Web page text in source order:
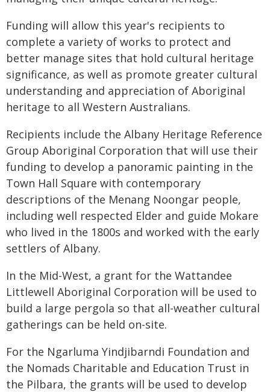
Funding will allow this year's recipients to
complete a variety of works to protect and
better manage sites that hold cultural heritage
significance, as well as promote greater cultural
understanding and appreciation of Aboriginal
heritage to all Western Australians.
Recipients include the Albany Heritage Reference
Group Aboriginal Corporation that will use their
funding to develop a panoramic painting in the
Town Hall Square with contemporary
descriptions of the Menang Noongar people,
including well respected Elder and guide Mokare
who lived in the 1800s and worked with the early
settlers of Albany.
In the Mid-West, a grant for the Wattandee
Littlewell Aboriginal Corporation will be used to
build a large pergola so that all-weather cultural
gatherings can be held on-site.
For the Ngarluma Yindjibarndi Foundation and
the Nomads Charitable and Education Trust in
the Pilbara, the grants will be used to develop